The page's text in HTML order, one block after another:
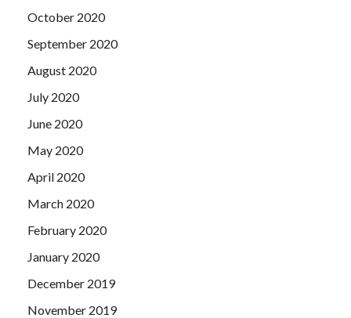
October 2020
September 2020
August 2020
July 2020
June 2020
May 2020
April 2020
March 2020
February 2020
January 2020
December 2019
November 2019